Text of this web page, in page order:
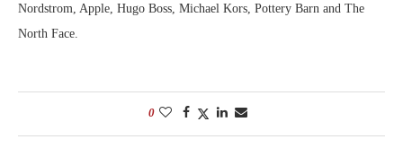
Nordstrom, Apple, Hugo Boss, Michael Kors, Pottery Barn and The
North Face.
0